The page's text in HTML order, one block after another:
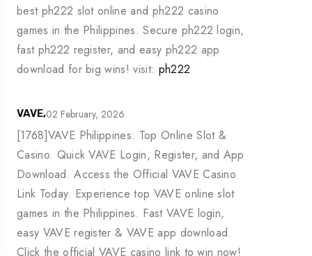
best ph222 slot online and ph222 casino
games in the Philippines. Secure ph222 login,
fast ph222 register, and easy ph222 app
download for big wins! visit: ph222
VAVE,02 February, 2026
[1768]VAVE Philippines: Top Online Slot &
Casino. Quick VAVE Login, Register, and App
Download. Access the Official VAVE Casino
Link Today. Experience top VAVE online slot
games in the Philippines. Fast VAVE login,
easy VAVE register & VAVE app download.
Click the official VAVE casino link to win now!